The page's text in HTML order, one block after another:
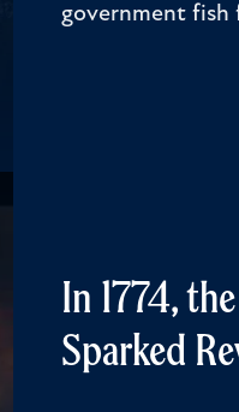
government fish
In 1774,
Sparked